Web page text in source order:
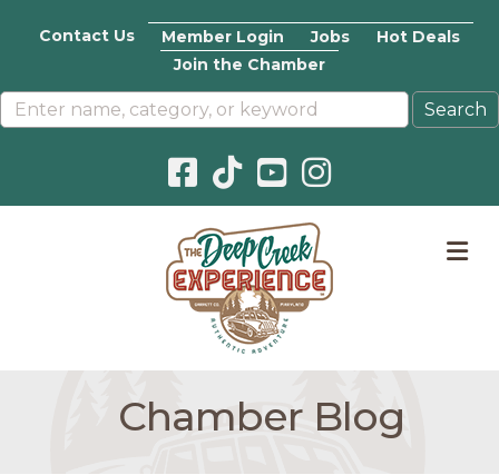
Contact Us Member Login Jobs
Hot Deals
Join the Chamber
Facebook icon
Pinterest icon
YouTube icon
Instagram icon
Chamber Blog